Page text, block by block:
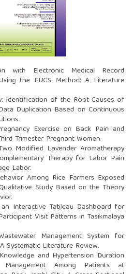
with Electronic Medical Record
the EUCS Method: A Literature
Identification of the Root Causes of
Duplication Based on Continuous
Exercise on Back Pain and
Trimester Pregnant Women.
Modified Lavender Aromatherapy
Therapy for Labor Pain
Labor.
Among Rice Farmers Exposed
Study Based on the Theory
Interactive Tableau Dashboard for
Visit Patterns in Tasikmalaya
Management System for
Systematic Literature Review.
and Hypertension Duration
Among Patients at